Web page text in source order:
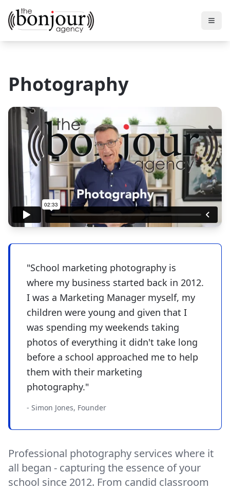
Photography
"School marketing photography is
where my business started back in 2012.
I was a Marketing Manager myself, my
children were young and given that I
was spending my weekends taking
photos of everything it didn't take long
before a school approached me to help
them with their marketing
photography."
- Simon Jones, Founder
Professional photography services where it
all began - capturing the essence of your
school since 2012. From candid classroom